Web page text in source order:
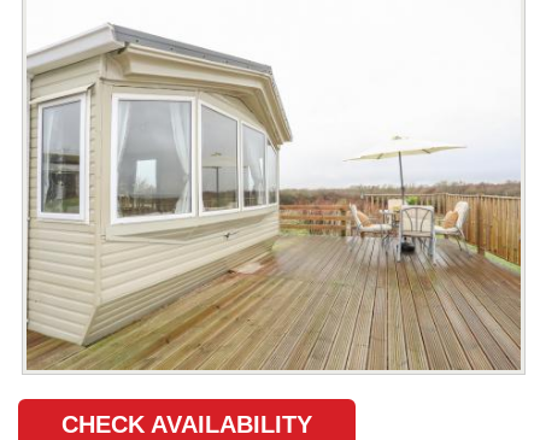
CHECK AVAILABILITY